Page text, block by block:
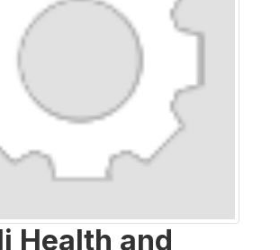
Health and